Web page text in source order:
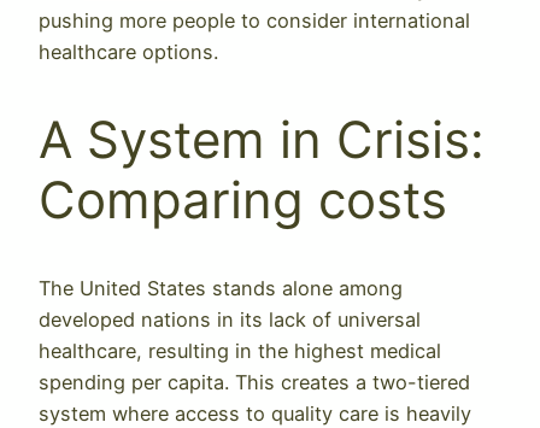
pushing more people to consider international
healthcare options.
A System in Crisis:
Comparing costs
The United States stands alone among
developed nations in its lack of universal
healthcare, resulting in the highest medical
spending per capita. This creates a two-tiered
system where access to quality care is heavily